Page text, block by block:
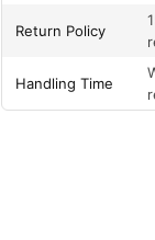
Return Policy
Handling Time